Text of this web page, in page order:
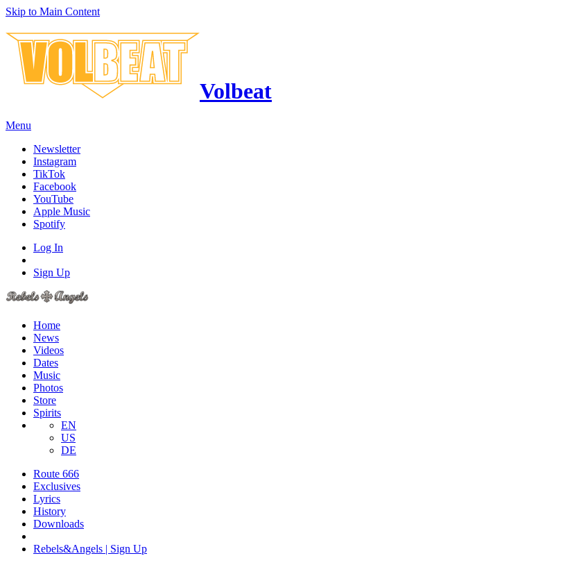
Skip to Main Content
Volbeat
Menu
Newsletter
Instagram
TikTok
Facebook
YouTube
Apple Music
Spotify
Log In
Sign Up
Home
News
Videos
Dates
Music
Photos
Store
Spirits
EN
US
DE
Route 666
​Exclusives
Lyrics
History
Downloads
Rebels&Angels | Sign Up